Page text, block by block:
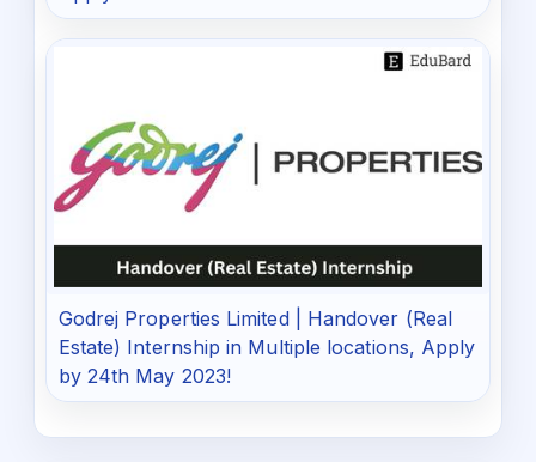
Godrej Properties Limited | Handover (Real
Estate) Internship in Multiple locations, Apply
by 24th May 2023!